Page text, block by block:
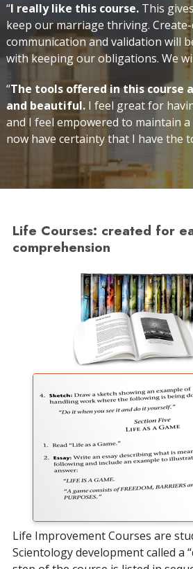
“I really like this course. This
keep our marriage thriving.
communication and validation will
with keeping our obligations. We
“The tools offered in this course
and beautiful. I feel great for
and I feel empowered to maintain
now have certainty that I have the
Life Courses: created for
comprehension
Life Improvement Courses are
Scientology development called a